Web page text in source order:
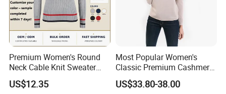
Premium Women's Round
Neck Cable Knit Sweater
Cotton Blend Contrast Trim
Pullover Women's Sweater
US$12.35
Most Popular Women's
Classic Premium Cashmere
Crew Neck Pullover
Sweaters
US$33.80-38.00